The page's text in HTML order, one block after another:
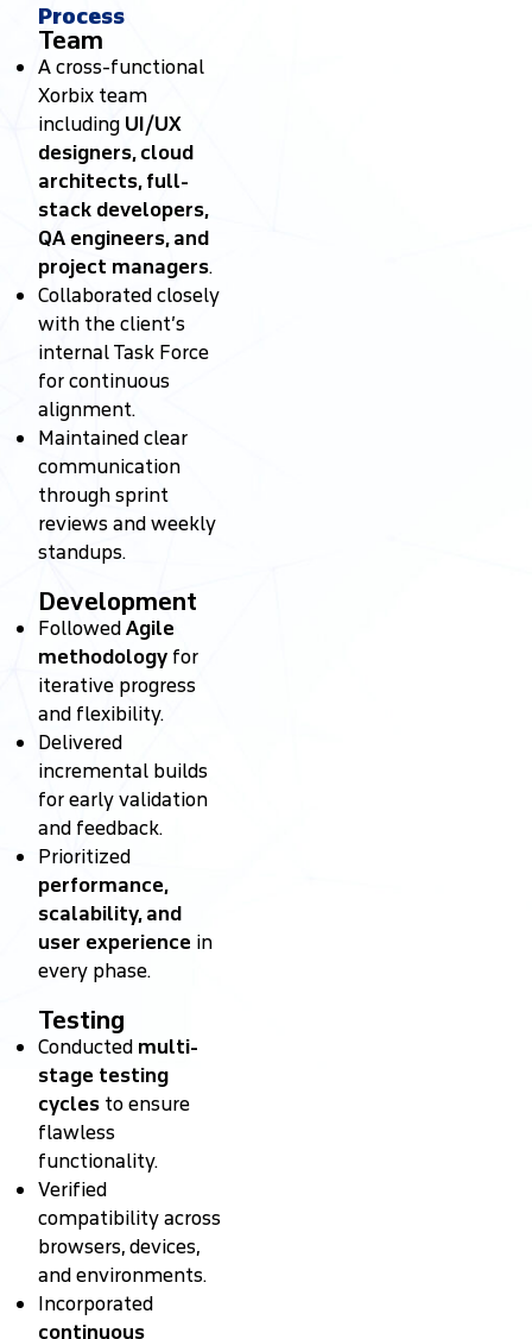
Process
Team
A cross-functional
Xorbix team
including UI/UX
designers, cloud
architects, full-
stack developers,
QA engineers, and
project managers.
Collaborated closely
with the client’s
internal Task Force
for continuous
alignment.
Maintained clear
communication
through sprint
reviews and weekly
standups.
Development
FollowedAgile
methodology for
iterative progress
and flexibility.
Delivered
incremental builds
for early validation
and feedback.
Prioritized
performance,
scalability, and
user experience in
every phase.
Testing
Conducted multi-
stage testing
cycles to ensure
flawless
functionality.
Verified
compatibility across
browsers, devices,
and environments.
Incorporated
continuous